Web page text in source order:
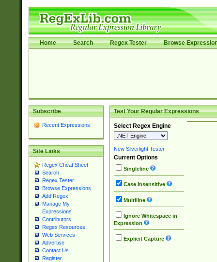
Home Search Regex Tester Browse
Subscribe
Recent Expressions
Site Links
Regex Cheat Sheet
Search
Regex Tester
Browse Expressions
Add Regex
Manage My
Expressions
Contributors
Regex Resources
Web Services
Advertise
Contact Us
Register
Test Your Regular Expressions
Select Regex Engine
New Silverlight Tester
Current Options
Singleline
Case Insensitive
Multiline
Ignore Whitespace in
Expression
Explicit Capture